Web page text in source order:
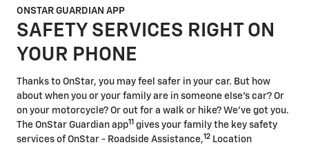
ONSTAR GUARDIAN APP
SAFETY SERVICES RIGHT ON
YOUR PHONE
Thanks to OnStar, you may feel safer in your car. But how
about when you or your family are in someone else's car? Or
on your motorcycle? Or out for a walk or hike? We've got you.
The OnStar Guardian app11 gives your family the key safety
services of OnStar - Roadside Assistance,12 Location